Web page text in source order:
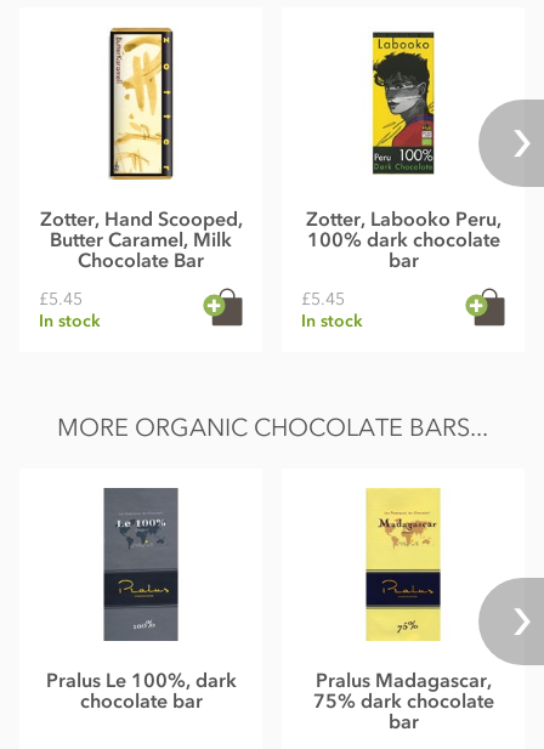
Energy kcal 523 kcal, Energy kJ 2182 kJ, Fat 36g of which
saturates 19g Carbohydrates 43g of which sugar 39g,
Protein 6,8g, Salt 0,24g
Average nutritional value per 100 g
Zotter, Hand Scooped,
Butter Caramel, Milk
Chocolate Bar
£5.45
In stock
Zotter, Labooko Peru,
100% dark chocolate
bar
£5.45
In stock
MORE ORGANIC CHOCOLATE BARS...
Pralus Le 100%, dark
chocolate bar
Pralus Madagascar,
75% dark chocolate
bar